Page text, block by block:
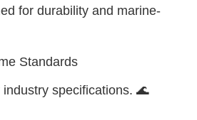
for durability and marine-
Standards
specifications. 🌊